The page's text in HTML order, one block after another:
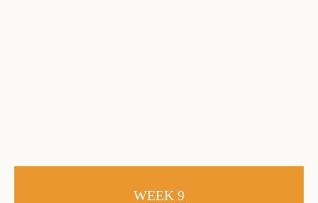
WEEK 9